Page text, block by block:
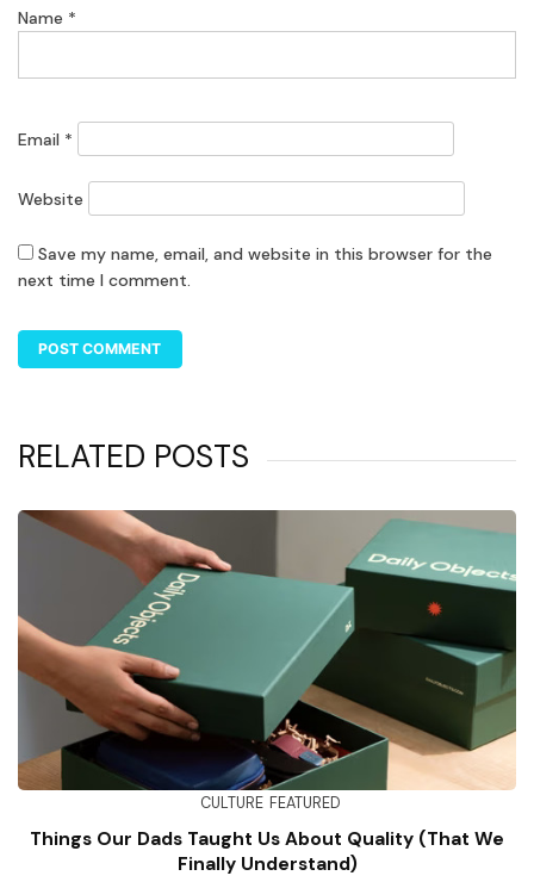
Name *
Email *
Website
Save my name, email, and website in this browser for the
next time I comment.
RELATED POSTS
CULTURE FEATURED
Things Our Dads Taught Us About Quality (That We
Finally Understand)